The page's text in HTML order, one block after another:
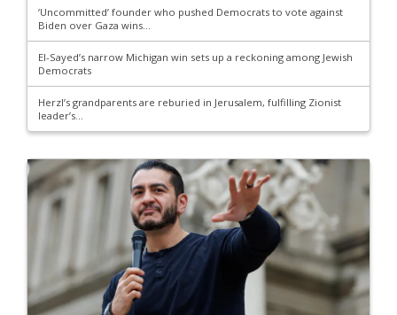
‘Uncommitted’ founder who pushed Democrats to vote against
Biden over Gaza wins...
El-Sayed’s narrow Michigan win sets up a reckoning among Jewish
Democrats
Herzl’s grandparents are reburied in Jerusalem, fulfilling Zionist
leader’s...